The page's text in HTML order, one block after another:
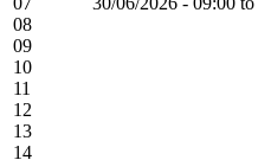
08
09
10
11
12
13
14